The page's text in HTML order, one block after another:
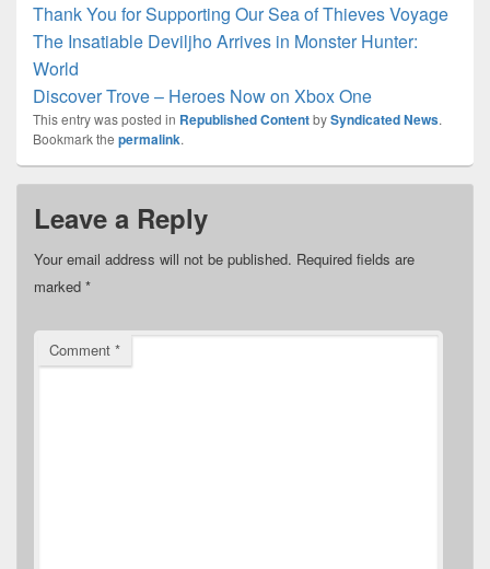
Thank You for Supporting Our Sea of Thieves Voyage
The Insatiable Deviljho Arrives in Monster Hunter:
World
Discover Trove – Heroes Now on Xbox One
This entry was posted in Republished ContentbySyndicated News.
Bookmark the permalink.
Leave a Reply
Your email address will not be published. Required fields are
marked *
Comment *